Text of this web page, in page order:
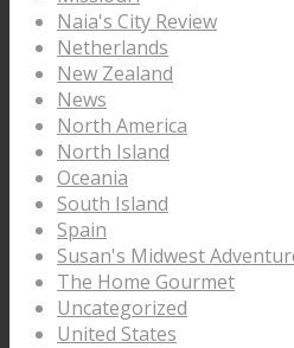
Naia's City Review
Netherlands
New Zealand
News
North America
North Island
Oceania
South Island
Spain
Susan's Midwest
The Home Gourmet
Uncategorized
United States